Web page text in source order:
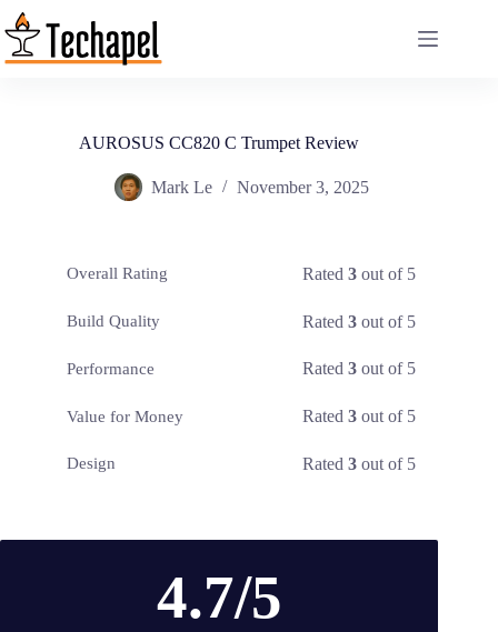
Skip
to
content
AUROSUS CC820 C Trumpet Review
Mark Le November 3, 2025
Overall Rating Rated3 out of 5
Build Quality Rated3 out of 5
Performance Rated3 out of 5
Value for Money Rated3 out of 5
Design Rated3 out of 5
4.7/5